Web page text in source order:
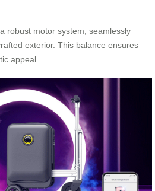
robust motor system, seamlessly
exterior. This balance ensures
appeal.